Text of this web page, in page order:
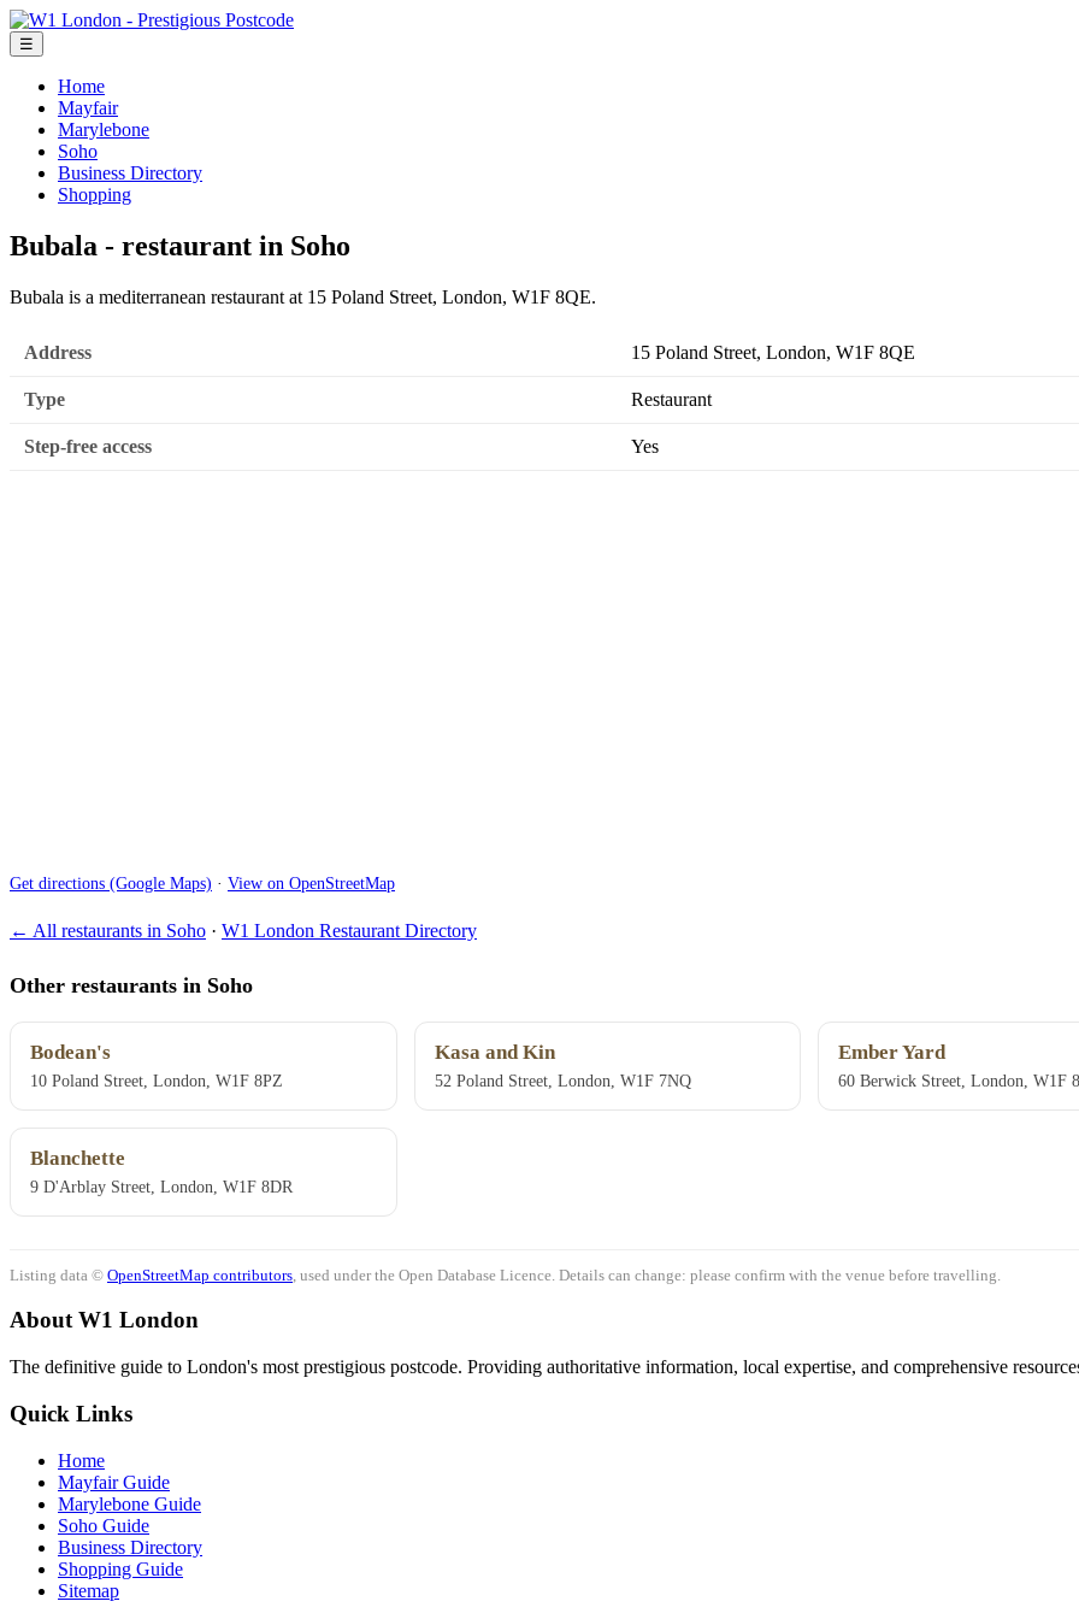
☰
Home
Mayfair
Marylebone
Soho
Business Directory
Shopping
Bubala - restaurant in Soho
Bubala is a mediterranean restaurant at 15 Poland Street, London, W1F 8QE.
Address 15 Poland Street, London, W1F 8QE
Type Restaurant
Step-free access Yes
Get directions (Google Maps) · View on OpenStreetMap
← All restaurants in Soho · W1 London Restaurant Directory
Other restaurants in Soho
Bodean's
10 Poland Street, London, W1F 8PZ
Kasa and Kin
52 Poland Street, London, W1F 7NQ
Ember Yard
60 Berwick Street, London, W1F
Blanchette
9 D'Arblay Street, London, W1F 8DR
Listing data © OpenStreetMap contributors , used under the Open Database Licence. Details can change: please confirm with the venue before travelling.
About W1 London
The definitive guide to London's most prestigious postcode. Providing authoritative information, local expertise, and comprehensive
Quick Links
Home
Mayfair Guide
Marylebone Guide
Soho Guide
Business Directory
Shopping Guide
Sitemap